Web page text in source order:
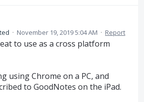
· November 19, 2019 5:04 AM · Report
to use as a cross platform
using Chrome on a PC, and
to GoodNotes on the iPad.